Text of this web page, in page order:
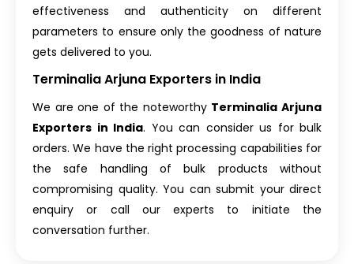
effectiveness and authenticity on different
parameters to ensure only the goodness of nature
gets delivered to you.
Terminalia Arjuna Exporters in India
We are one of the noteworthy Terminalia Arjuna
Exporters in India. You can consider us for bulk
orders. We have the right processing capabilities for
the safe handling of bulk products without
compromising quality. You can submit your direct
enquiry or call our experts to initiate the
conversation further.